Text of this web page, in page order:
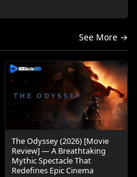
See More →
The Odyssey (2026) [Movie
Review] — A Breathtaking
Mythic Spectacle That
Redefines Epic Cinema